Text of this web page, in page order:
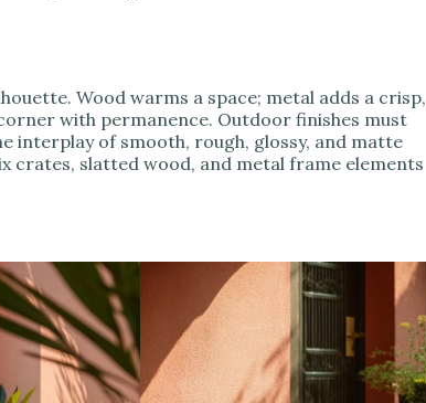
Wood warms a space; metal adds a crisp,
with permanence. Outdoor finishes must
interplay of smooth, rough, glossy, and matte
crates, slatted wood, and metal frame elements